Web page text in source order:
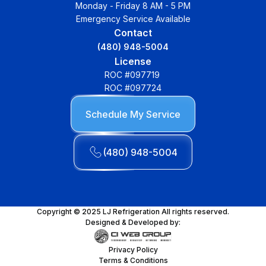
Monday - Friday 8 AM - 5 PM
Emergency Service Available
Contact
(480) 948-5004
License
ROC #097719
ROC #097724
Schedule My Service
(480) 948-5004
Copyright © 2025 LJ Refrigeration All rights reserved.
Designed & Developed by:
Privacy Policy
Terms & Conditions